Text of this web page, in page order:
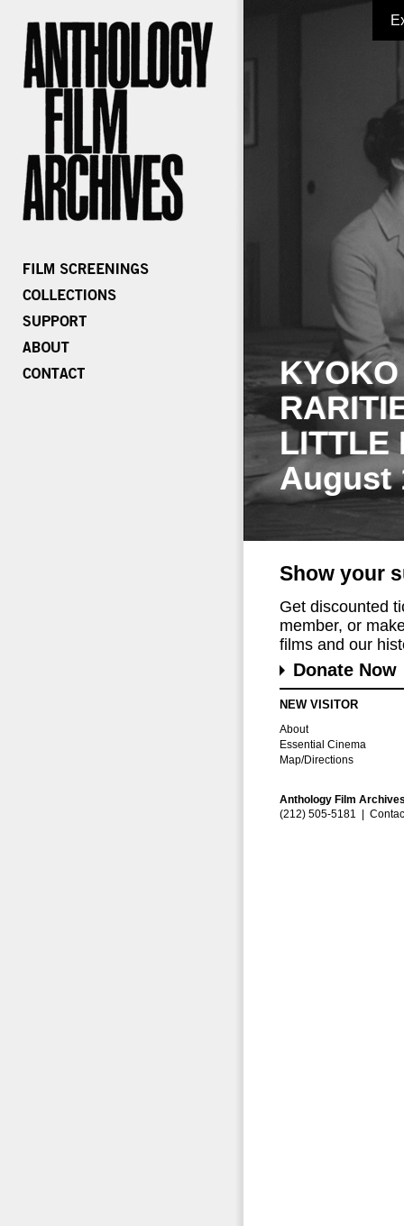
LITTLE
August
Show your
Get discounted
member, or
films and our
Donate Now
NEW VISITOR
About
Essential Cinema
Map/Directions
Anthology Film
(212) 505-5181 |